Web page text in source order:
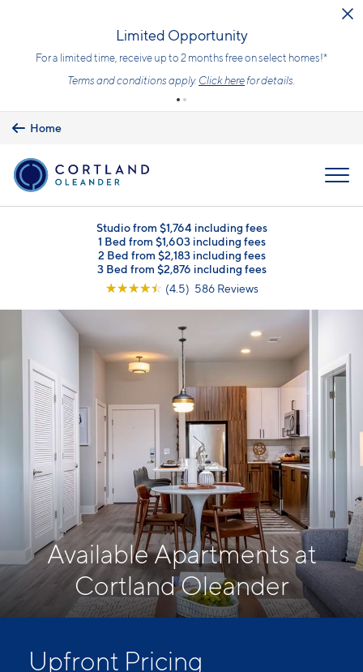
Limited Opportunity
For a limited time, receive up to 2 months free on select homes!*
Terms and conditions apply. Click herefor details.
Home
Studio from $1,764 including fees
1 Bed from $1,603 including fees
2 Bed from $2,183 including fees
3 Bed from $2,876 including fees
☆☆☆☆☆ (4.5) 586 Reviews
Available Apartments at
Cortland Oleander
Upfront Pricing